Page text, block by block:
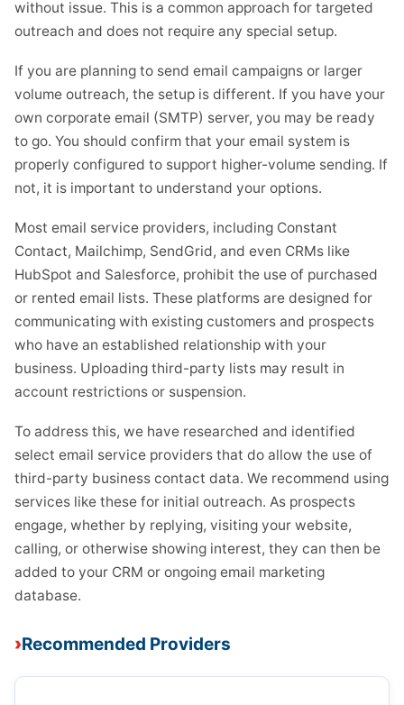
without issue. This is a common approach for targeted
outreach and does not require any special setup.
If you are planning to send email campaigns or larger
volume outreach, the setup is different. If you have your
own corporate email (SMTP) server, you may be ready
to go. You should confirm that your email system is
properly configured to support higher-volume sending. If
not, it is important to understand your options.
Most email service providers, including Constant
Contact, Mailchimp, SendGrid, and even CRMs like
HubSpot and Salesforce, prohibit the use of purchased
or rented email lists. These platforms are designed for
communicating with existing customers and prospects
who have an established relationship with your
business. Uploading third-party lists may result in
account restrictions or suspension.
To address this, we have researched and identified
select email service providers that do allow the use of
third-party business contact data. We recommend using
services like these for initial outreach. As prospects
engage, whether by replying, visiting your website,
calling, or otherwise showing interest, they can then be
added to your CRM or ongoing email marketing
database.
Recommended Providers